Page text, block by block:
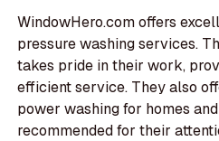
WindowHero.com offers
pressure washing services.
takes pride in their work,
efficient service. They also
power washing for homes
recommended for their